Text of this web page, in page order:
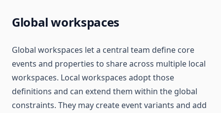
Global workspaces
Global workspaces let a central team define core
events and properties to share across multiple local
workspaces. Local workspaces adopt those
definitions and can extend them within the global
constraints. They may create event variants and add